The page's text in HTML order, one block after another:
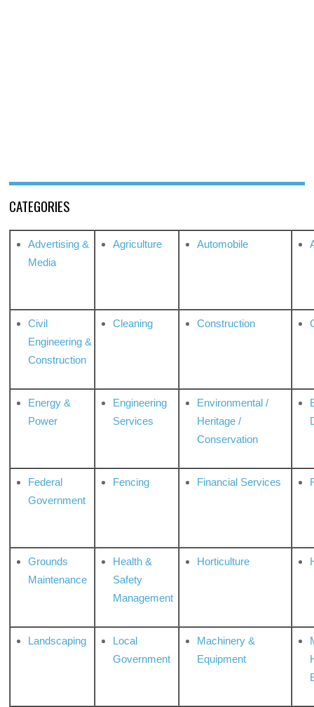
CATEGORIES
Advertising &
Media
Agriculture Automobile
Civil
Engineering &
Construction
Cleaning Construction
Energy &
Power
Engineering
Services
Environmental /
Heritage /
Conservation
Federal
Government
Fencing Financial Services
Grounds
Maintenance
Health &
Safety
Management
Horticulture
Landscaping
Local
Government
Machinery &
Equipment